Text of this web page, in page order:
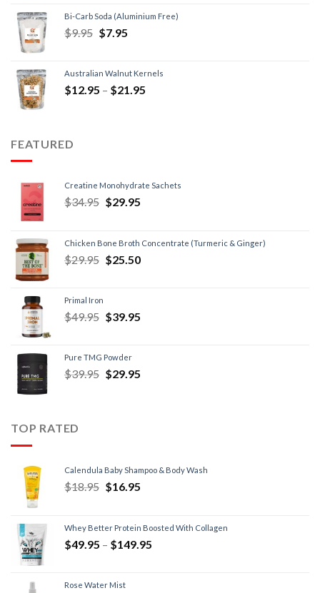
Bi-Carb Soda (Aluminium Free)
$9.95 $7.95
Australian Walnut Kernels
$12.95 – $21.95
FEATURED
Creatine Monohydrate Sachets
$34.95 $29.95
Chicken Bone Broth Concentrate (Turmeric & Ginger)
$29.95 $25.50
Primal Iron
$49.95 $39.95
Pure TMG Powder
$39.95 $29.95
TOP RATED
Calendula Baby Shampoo & Body Wash
$18.95 $16.95
Whey Better Protein Boosted With Collagen
$49.95 – $149.95
Rose Water Mist